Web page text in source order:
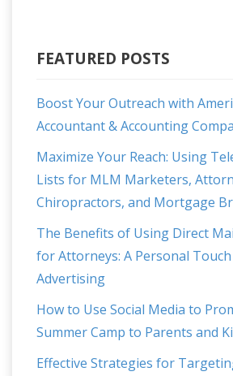
FEATURED POSTS
Boost Your Outreach with
Accountant & Accounting
Maximize Your Reach: Using
Lists for MLM Marketers,
Chiropractors, and Mortgage
The Benefits of Using Direct
for Attorneys: A Personal
Advertising
How to Use Social Media to
Summer Camp to Parents and
Effective Strategies for